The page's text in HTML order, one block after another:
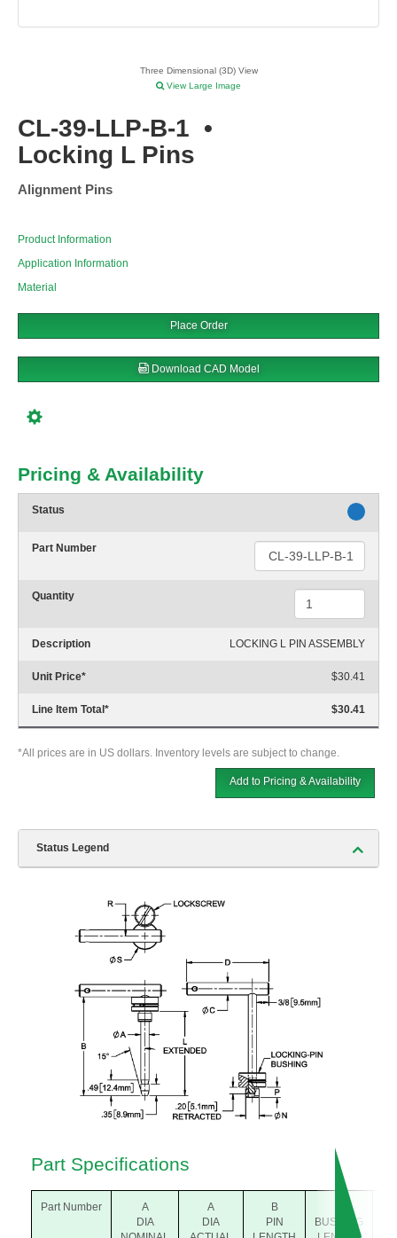
Three Dimensional (3D) View
View Large Image
CL-39-LLP-B-1 •
Locking L Pins
Alignment Pins
Product Information
Application Information
Material
Place Order
Download CAD Model
Pricing & Availability
Status
Part Number
Quantity
Description LOCKING L PIN ASSEMBLY
Unit Price* $30.41
Line Item Total * $30.41
*All prices are in US dollars. Inventory levels are subject to change.
Add to Pricing & Availability
Status Legend
Part Specifications
Part Number
A
DIA
A
DIA
B
PIN
BUSHING